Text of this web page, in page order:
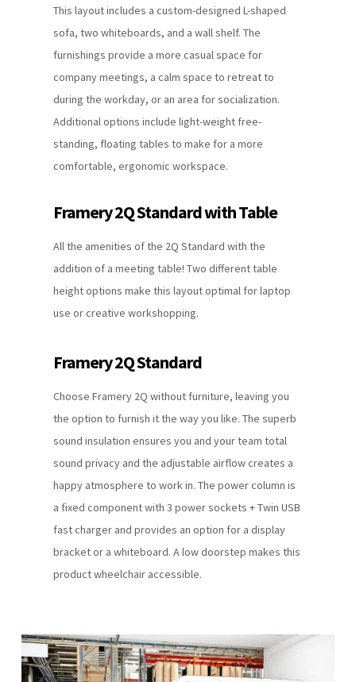
This layout includes a custom-designed L-shaped
sofa, two whiteboards, and a wall shelf. The
furnishings provide a more casual space for
company meetings, a calm space to retreat to
during the workday, or an area for socialization.
Additional options include light-weight free-
standing, floating tables to make for a more
comfortable, ergonomic workspace.
Framery 2Q Standard with Table
All the amenities of the 2Q Standard with the
addition of a meeting table! Two different table
height options make this layout optimal for laptop
use or creative workshopping.
Framery 2Q Standard
Choose Framery 2Q without furniture, leaving you
the option to furnish it the way you like. The superb
sound insulation ensures you and your team total
sound privacy and the adjustable airflow creates a
happy atmosphere to work in. The power column is
a fixed component with 3 power sockets + Twin USB
fast charger and provides an option for a display
bracket or a whiteboard. A low doorstep makes this
product wheelchair accessible.